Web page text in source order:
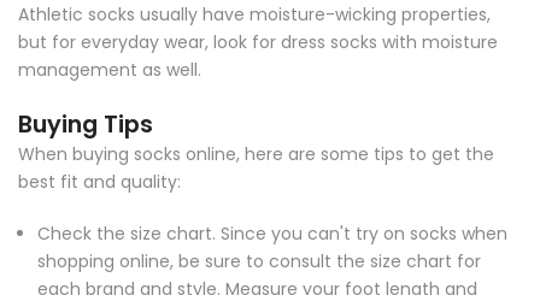
Athletic socks usually have moisture-wicking properties,
but for everyday wear, look for dress socks with moisture
management as well.
Buying Tips
When buying socks online, here are some tips to get the
best fit and quality:
Check the size chart. Since you can't try on socks when
shopping online, be sure to consult the size chart for
each brand and style. Measure your foot length and